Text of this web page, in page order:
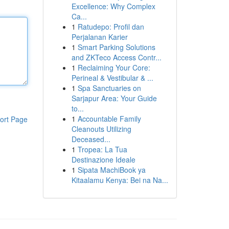
Page
Excellence: Why Complex
Ca...
1 Ratudepo: Profil dan
Perjalanan Karier
1 Smart Parking Solutions
and ZKTeco Access Contr...
1 Reclaiming Your Core:
Perineal & Vestibular & ...
1 Spa Sanctuaries on
Sarjapur Area: Your Guide
to...
1 Accountable Family
Cleanouts Utilizing
Deceased...
1 Tropea: La Tua
Destinazione Ideale
1 Sipata MachiBook ya
Kitaalamu Kenya: Bei na Na...